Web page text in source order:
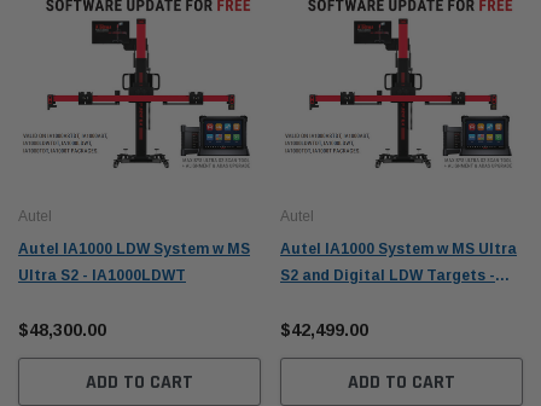
Autel
Autel IA1000 LDW System w MS
Ultra S2 - IA1000LDWT
$48,300.00
ADD TO CART
Autel
Autel IA1000 System w MS Ultra
S2 and Digital LDW Targets -
$42,499.00
ADD TO CART